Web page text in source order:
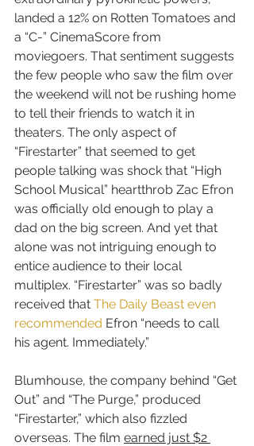
landed a 12% on Rotten Tomatoes and
a “C-” CinemaScore from
moviegoers. That sentiment suggests
the few people who saw the film over
the weekend will not be rushing home
to tell their friends to watch it in
theaters. The only aspect of
“Firestarter” that seemed to get
people talking was shock that “High
School Musical” heartthrob Zac Efron
was officially old enough to play a
dad on the big screen. And yet that
alone was not intriguing enough to
entice audience to their local
multiplex. “Firestarter” was so badly
received that The Daily Beast even
recommended Efron “needs to call
his agent. Immediately.”
Blumhouse, the company behind “Get
Out” and “The Purge,” produced
“Firestarter,” which also fizzled
overseas. The film earned just $2